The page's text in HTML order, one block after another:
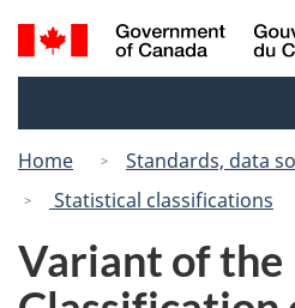
to
to
to
Search
and
Home
Standards, data
Statistical classifications
Variant of the